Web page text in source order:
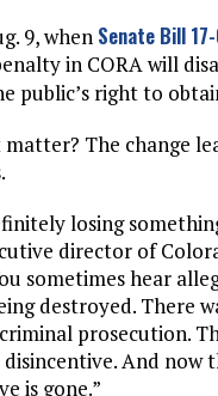
9, when Senate Bill
in CORA will
public’s right to
The change
losing
director of
sometimes hear
destroyed. There
prosecution.
And now
is gone.”